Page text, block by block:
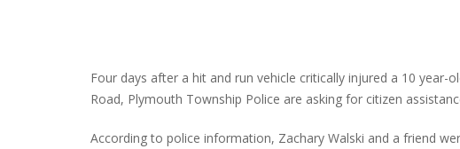
Four days after a hit and run vehicle critically injured a 10
Road, Plymouth Township Police are asking for citizen
According to police information, Zachary Walski and a friend